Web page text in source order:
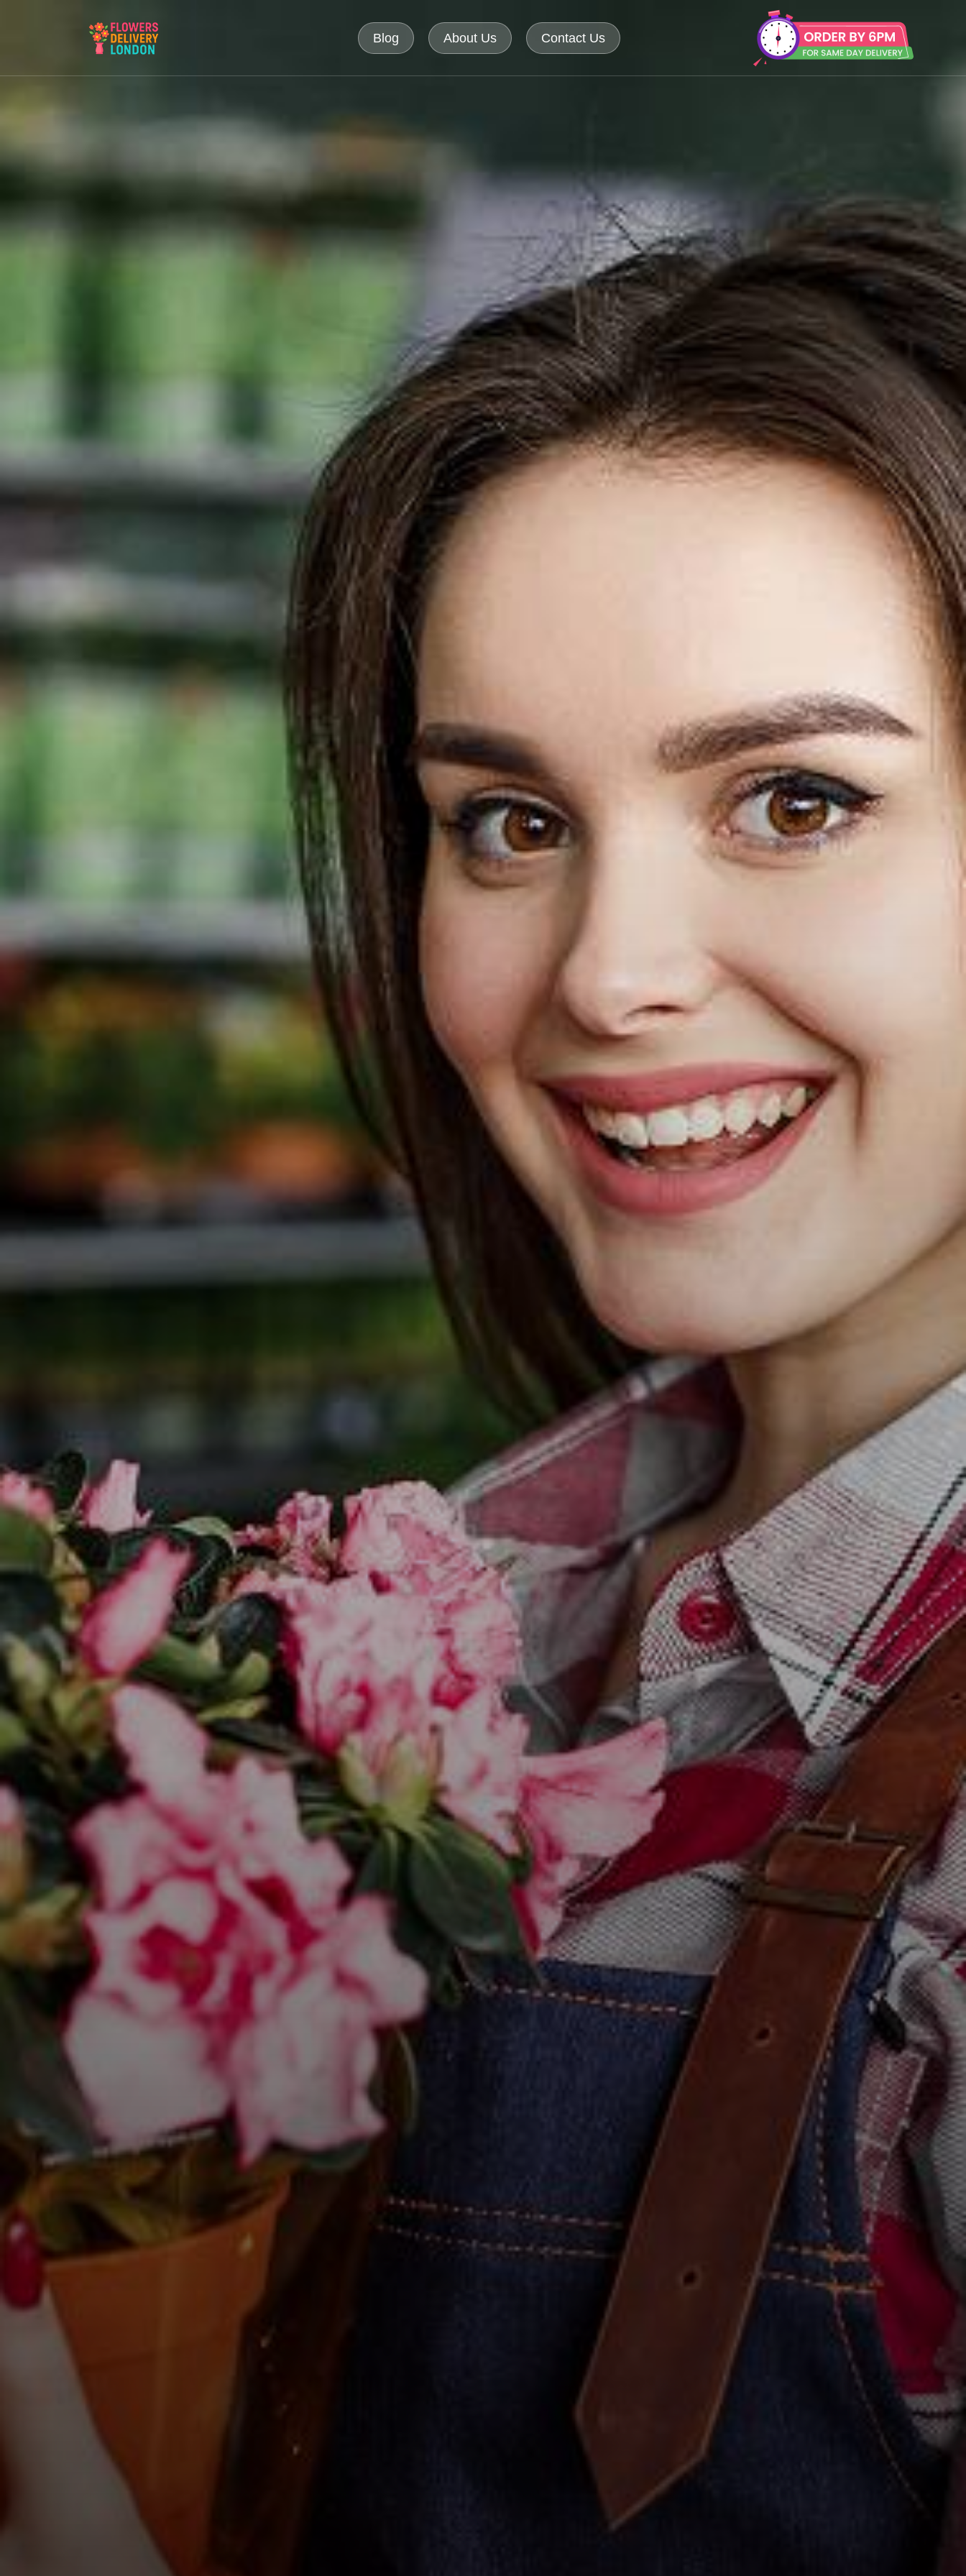
Blog About Us Contact Us